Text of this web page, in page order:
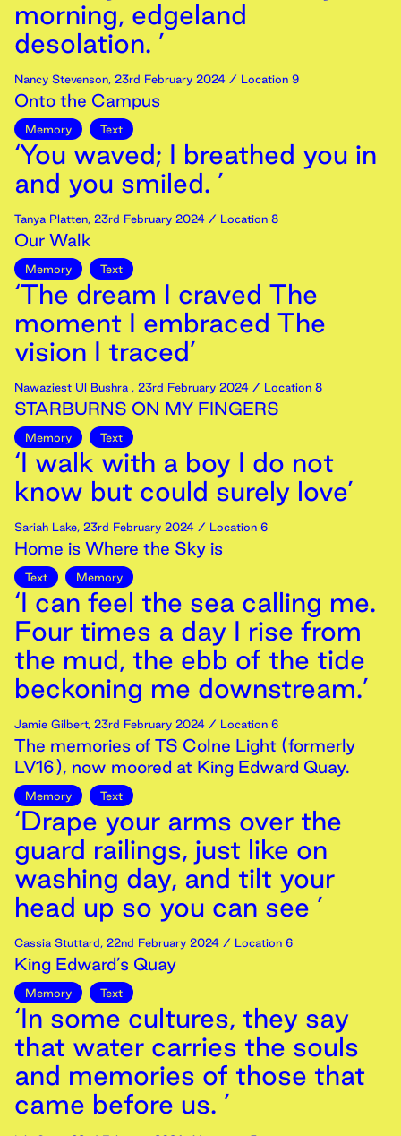
morning, edgeland
desolation. ’
Nancy Stevenson, 23rd February 2024 / Location 9
Onto the Campus
Memory Text
‘You waved; I breathed you in
and you smiled. ’
Tanya Platten, 23rd February 2024 / Location 8
Our Walk
Memory Text
‘The dream I craved The
moment I embraced The
vision I traced’
Nawaziest Ul Bushra , 23rd February 2024 / Location 8
STARBURNS ON MY FINGERS
Memory Text
‘I walk with a boy I do not
know but could surely love’
Sariah Lake, 23rd February 2024 / Location 6
Home is Where the Sky is
Text Memory
‘I can feel the sea calling me.
Four times a day I rise from
the mud, the ebb of the tide
beckoning me downstream.’
Jamie Gilbert, 23rd February 2024 / Location 6
The memories of TS Colne Light (formerly
LV16), now moored at King Edward Quay.
Memory Text
‘Drape your arms over the
guard railings, just like on
washing day, and tilt your
head up so you can see ’
Cassia Stuttard, 22nd February 2024 / Location 6
King Edward’s Quay
Memory Text
‘In some cultures, they say
that water carries the souls
and memories of those that
came before us. ’